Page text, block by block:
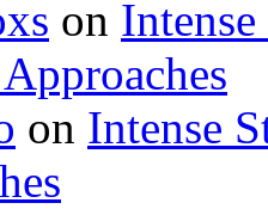
on
on Intense